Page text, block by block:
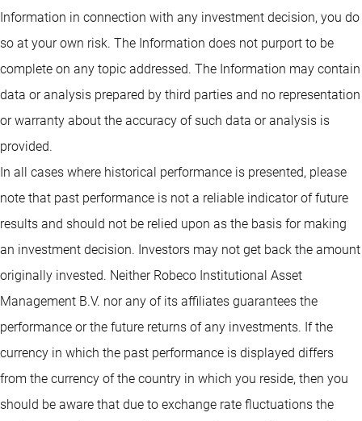
Information in connection with any investment decision, you do
so at your own risk. The Information does not purport to be
complete on any topic addressed. The Information may contain
data or analysis prepared by third parties and no representation
or warranty about the accuracy of such data or analysis is
provided.
In all cases where historical performance is presented, please
note that past performance is not a reliable indicator of future
results and should not be relied upon as the basis for making
an investment decision. Investors may not get back the amount
originally invested. Neither Robeco Institutional Asset
Management B.V. nor any of its affiliates guarantees the
performance or the future returns of any investments. If the
currency in which the past performance is displayed differs
from the currency of the country in which you reside, then you
should be aware that due to exchange rate fluctuations the